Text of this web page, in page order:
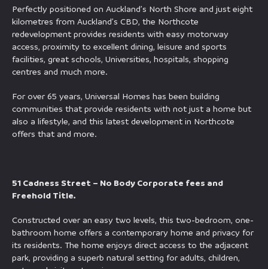
Perfectly positioned on Auckland’s North Shore and just eight
kilometres from Auckland’s CBD, the Northcote
redevelopment provides residents with easy motorway
access, proximity to excellent dining, leisure and sports
facilities, great schools, Universities, hospitals, shopping
centres and much more.
For over 65 years, Universal Homes has been building
communities that provide residents with not just a home but
also a lifestyle, and this latest development in Northcote
offers that and more.
51 Cadness Street – No Body Corporate fees and
Freehold Title.
Constructed over an easy two levels, this two-bedroom, one-
bathroom home offers a contemporary home and privacy for
its residents. The home enjoys direct access to the adjacent
park, providing a superb natural setting for adults, children,